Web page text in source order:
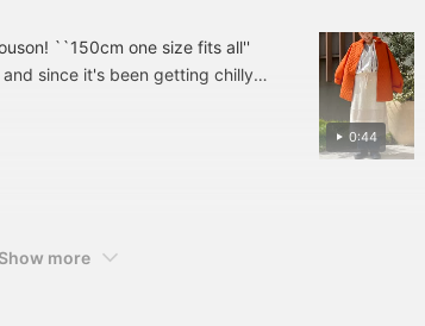
0:44
``150cm one size fits all''
since it's been getting chilly
Show more